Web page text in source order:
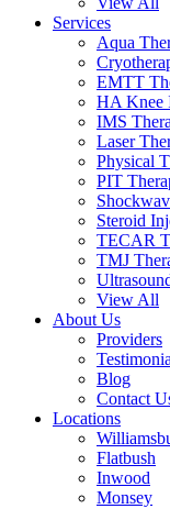
Services
Aqua
EMTT
HA Knee
IMS
Laser
Physical
PIT
Steroid
TECAR
TMJ
View All
About Us
Providers
Blog
Contact
Locations
Flatbush
Inwood
Monsey